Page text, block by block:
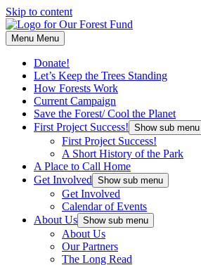
Skip to content
Menu Menu
Donate!
Let’s Keep the Trees Standing
How Forests Work
Current Campaign
Save the Forest/ Cool the Planet
First Project Success! Show sub menu
First Project Success!
A Short History of the Park
A Place to Call Home
Get Involved Show sub menu
Get Involved
Calendar of Events
About Us Show sub menu
About Us
Our Partners
The Long Read